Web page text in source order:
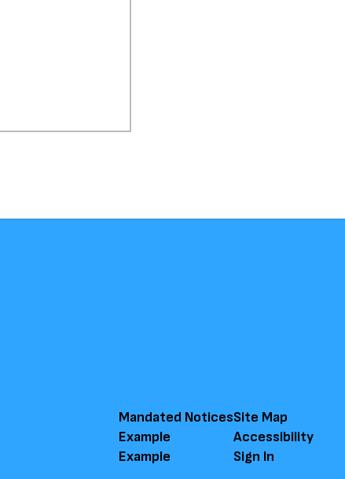
Mandated Notices
Example
Example
Site Map
Accessibility
Sign In